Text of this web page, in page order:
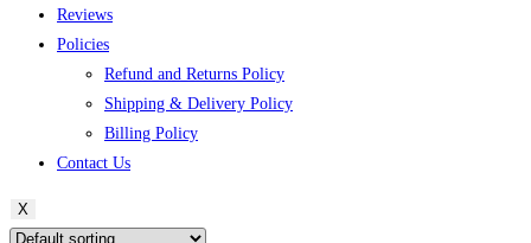
Reviews
Policies
Refund and Returns Policy
Shipping & Delivery Policy
Billing Policy
Contact Us
X